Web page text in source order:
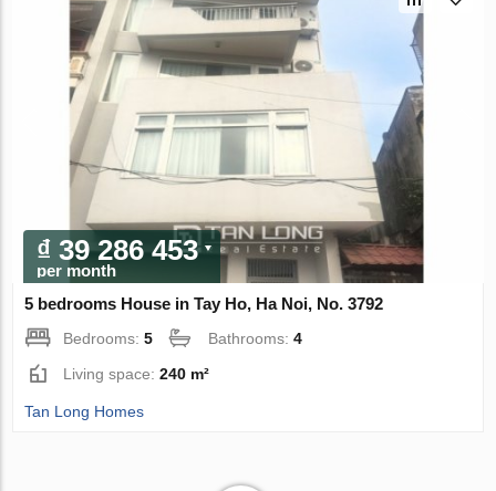
₫ 39 286 453
per month
5 bedrooms House in Tay Ho, Ha Noi, No. 3792
Bedrooms:5 Bathrooms:4
Living space:240 m²
Tan Long Homes